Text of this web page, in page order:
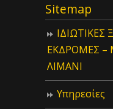
Sitemap
ΙΔIΩΤΙΚΕΣ
ΕΚΔΡΟΜΕΣ –
ΛΙΜΑΝΙ
Υπηρεσίες